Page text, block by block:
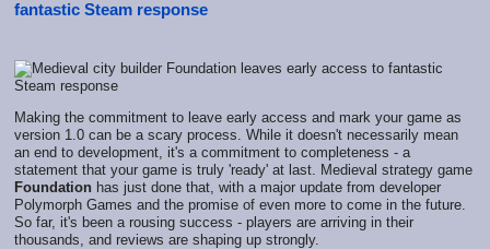
fantastic Steam response
Making the commitment to leave early access and mark your game as
version 1.0 can be a scary process. While it doesn't necessarily mean
an end to development, it's a commitment to completeness - a
statement that your game is truly 'ready' at last. Medieval strategy game
Foundation has just done that, with a major update from developer
Polymorph Games and the promise of even more to come in the future.
So far, it's been a rousing success - players are arriving in their
thousands, and reviews are shaping up strongly.